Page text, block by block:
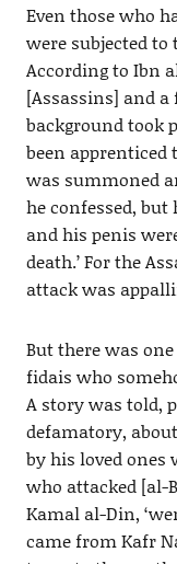
Even those who
were subjected
According to Ibn
[Assassins] and
background took
been apprenticed
was summoned
he confessed,
and his penis
death.’ For the
attack was
But there was
fidais who
A story was told,
defamatory,
by his loved ones
who attacked [al-
Kamal al-Din,
came from Kafr